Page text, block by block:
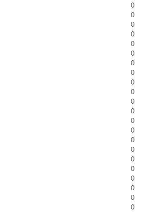
0
0
0
0
0
0
0
0
0
0
0
0
0
0
0
0
0
0
0
0
0
0